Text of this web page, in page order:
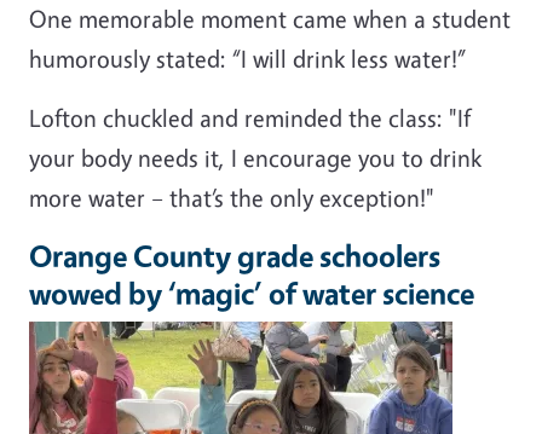
One memorable moment came when a student
humorously stated: “I will drink less water!”
Lofton chuckled and reminded the class: "If
your body needs it, I encourage you to drink
more water – that’s the only exception!"
Orange County grade schoolers
wowed by ‘magic’ of water science